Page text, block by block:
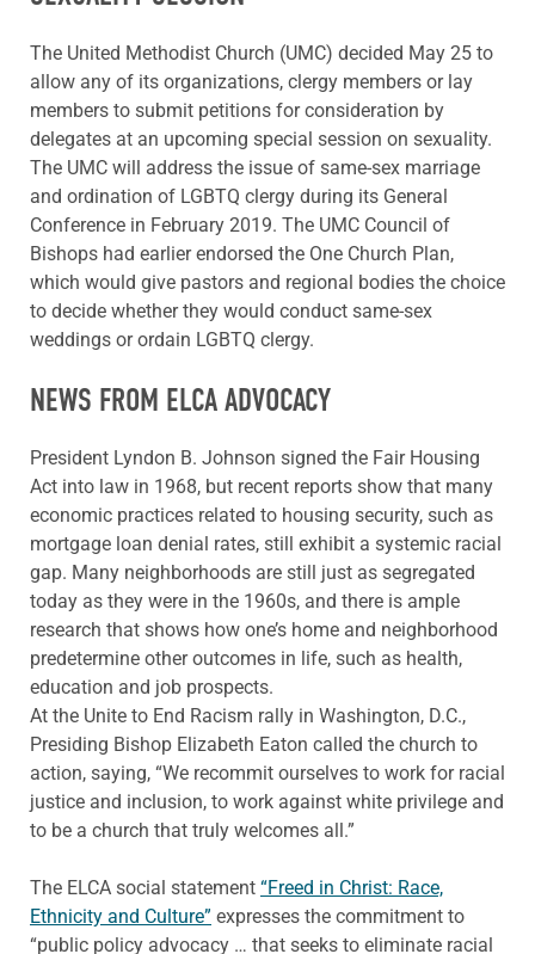
The United Methodist Church (UMC) decided May 25 to
allow any of its organizations, clergy members or lay
members to submit petitions for consideration by
delegates at an upcoming special session on sexuality.
The UMC will address the issue of same-sex marriage
and ordination of LGBTQ clergy during its General
Conference in February 2019. The UMC Council of
Bishops had earlier endorsed the One Church Plan,
which would give pastors and regional bodies the choice
to decide whether they would conduct same-sex
weddings or ordain LGBTQ clergy.
NEWS FROM ELCA ADVOCACY
President Lyndon B. Johnson signed the Fair Housing
Act into law in 1968, but recent reports show that many
economic practices related to housing security, such as
mortgage loan denial rates, still exhibit a systemic racial
gap. Many neighborhoods are still just as segregated
today as they were in the 1960s, and there is ample
research that shows how one’s home and neighborhood
predetermine other outcomes in life, such as health,
education and job prospects.
At the Unite to End Racism rally in Washington, D.C.,
Presiding Bishop Elizabeth Eaton called the church to
action, saying, “We recommit ourselves to work for racial
justice and inclusion, to work against white privilege and
to be a church that truly welcomes all.”
The ELCA social statement “Freed in Christ: Race,
Ethnicity and Culture” expresses the commitment to
“public policy advocacy … that seeks to eliminate racial